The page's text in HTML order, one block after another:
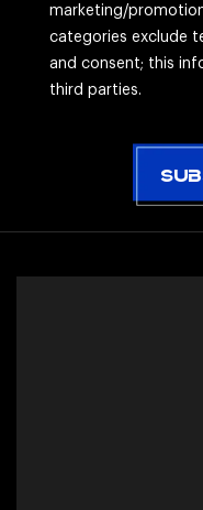
marketing/
categories exclude
and consent; this
third parties.